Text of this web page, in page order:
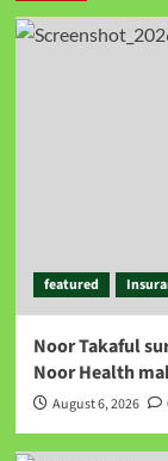
featured
Noor Takaful
Noor Health
August 6, 2026